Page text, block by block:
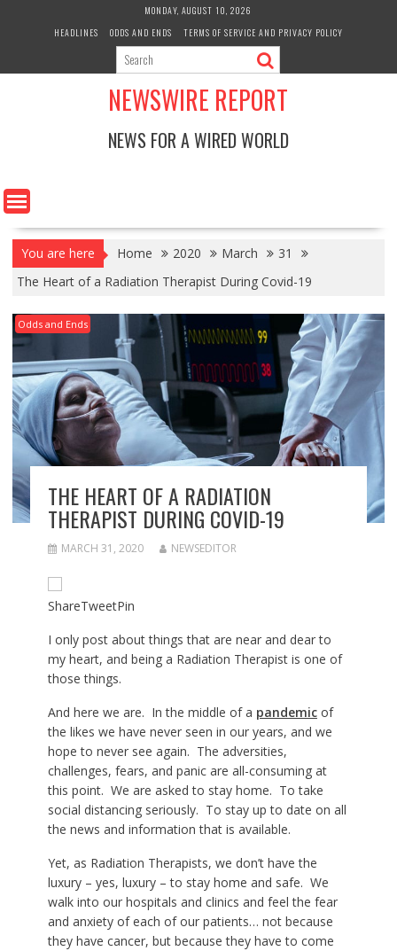
MONDAY, AUGUST 10, 2026
HEADLINES
ODDS AND ENDS TERMS OF SERVICE AND PRIVACY POLICY
NEWSWIRE REPORT
NEWS FOR A WIRED WORLD
You are here Home 2020 March
31
The Heart of a Radiation Therapist During Covid-19
Odds and Ends
THE HEART OF A RADIATION
THERAPIST DURING COVID-19
MARCH 31, 2020 NEWSEDITOR
ShareTweetPin
I only post about things that are near and dear to
my heart, and being a Radiation Therapist is one of
those things.
And here we are. In the middle of a pandemicof
the likes we have never seen in our years, and we
hope to never see again. The adversities,
challenges, fears, and panic are all-consuming at
this point. We are asked to stay home. To take
social distancing seriously. To stay up to date on all
the news and information that is available.
Yet, as Radiation Therapists, we don’t have the
luxury – yes, luxury – to stay home and safe. We
walk into our hospitals and clinics and feel the fear
and anxiety of each of our patients… not because
they have cancer, but because they have to come